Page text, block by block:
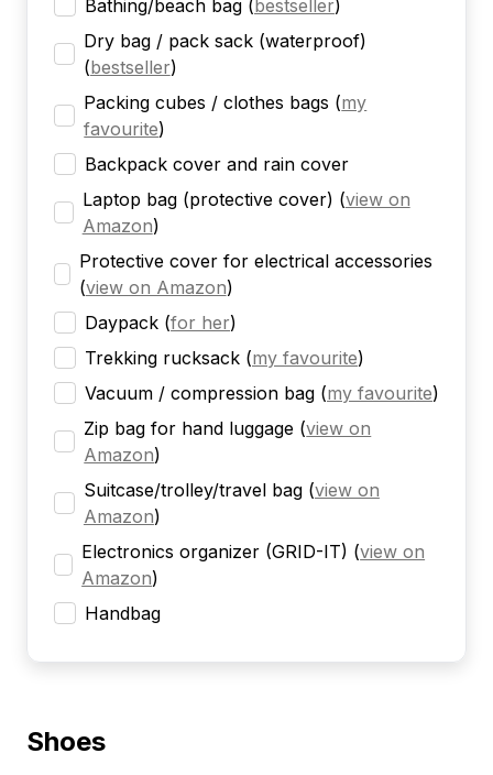
Bathing/beach bag (bestseller)
Dry bag / pack sack (waterproof)
(bestseller)
Packing cubes / clothes bags (my
favourite)
Backpack cover and rain cover
Laptop bag (protective cover) (view on
Amazon)
Protective cover for electrical accessories
(view on Amazon)
Daypack (for her)
Trekking rucksack (my favourite)
Vacuum / compression bag (my favourite)
Zip bag for hand luggage (view on
Amazon)
Suitcase/trolley/travel bag (view on
Amazon)
Electronics organizer (GRID-IT) (view on
Amazon)
Handbag
Shoes